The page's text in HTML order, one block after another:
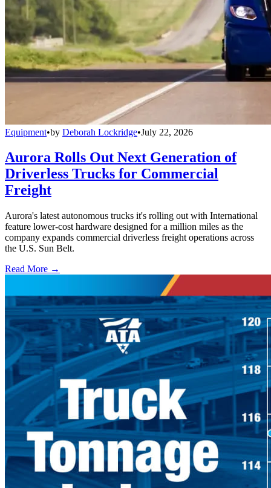
Equipment•by Deborah Lockridge•July 22, 2026
Aurora Rolls Out Next Generation of
Driverless Trucks for Commercial
Freight
Aurora's latest autonomous trucks it's rolling out with International
feature lower-cost hardware designed for a million miles as the
company expands commercial driverless freight operations across
the U.S. Sun Belt.
Read More →